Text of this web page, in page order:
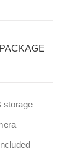
storage